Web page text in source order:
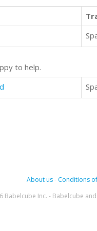
to help.
About us- Conditions
Babelcube Inc. - Babelcube